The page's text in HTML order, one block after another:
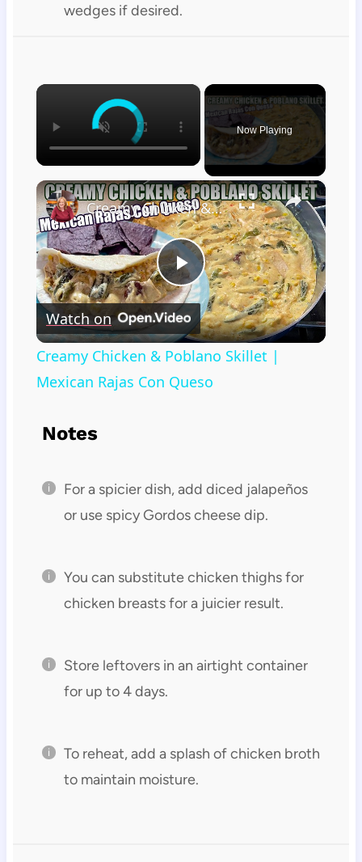
wedges if desired.
×
Now Playing
×
Play
Video
Creamy Chicken & Poblano Skillet | Mexican Rajas Con Queso
Watch on
Creamy Chicken & Poblano Skillet |
Mexican Rajas Con Queso
Notes
For a spicier dish, add diced jalapeños
or use spicy Gordos cheese dip.
You can substitute chicken thighs for
chicken breasts for a juicier result.
Store leftovers in an airtight container
for up to 4 days.
To reheat, add a splash of chicken broth
to maintain moisture.